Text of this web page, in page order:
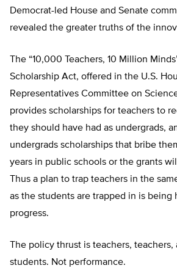
Democrat-led House and Senate
revealed the greater truths of the
The “10,000 Teachers, 10 Million
Scholarship Act, offered in the U.S.
Representatives Committee on
provides scholarships for teachers to
they should have had as undergrads,
undergrads scholarships that bribe
years in public schools or the grants
Thus a plan to trap teachers in the
as the students are trapped in is being
progress.
The policy thrust is teachers,
students. Not performance.